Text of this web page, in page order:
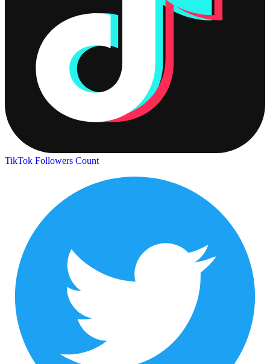
TikTok Followers Count